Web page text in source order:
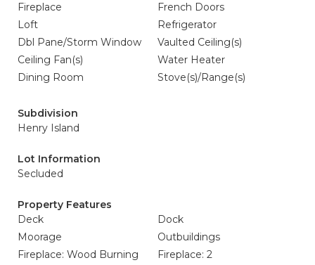
Fireplace
French Doors
Loft
Refrigerator
Dbl Pane/Storm Window
Vaulted Ceiling(s)
Ceiling Fan(s)
Water Heater
Dining Room
Stove(s)/Range(s)
Subdivision
Henry Island
Lot Information
Secluded
Property Features
Deck
Dock
Moorage
Outbuildings
Fireplace: Wood Burning
Fireplace: 2